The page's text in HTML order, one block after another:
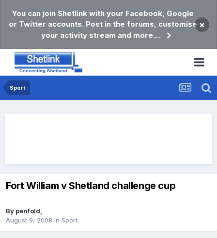
You can join Shetlink with your Facebook, Google
or Twitter accounts. Post in the forums, customise
your activity stream and more....
×
Sport
Fort William v Shetland challenge cup
By penfold,
August 9, 2008 in Sport